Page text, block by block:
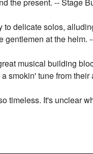
delicate solos,
gentlemen at the helm.
musical building
smokin' tune from
timeless. It's unclear